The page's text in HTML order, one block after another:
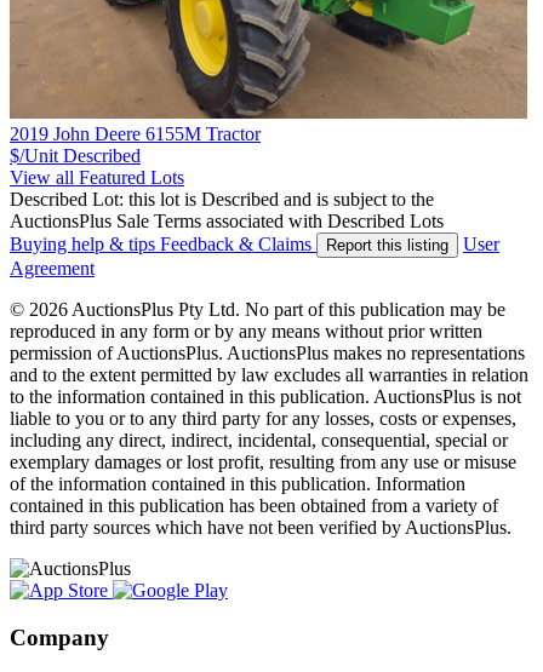
2019 John Deere 6155M Tractor
$/Unit Described
View all Featured Lots
Described Lot: this lot is Described and is subject to the
AuctionsPlus Sale Terms associated with Described Lots
Buying help & tips Feedback & Claims Report this listing
User
Agreement
© 2026 AuctionsPlus Pty Ltd. No part of this publication may be
reproduced in any form or by any means without prior written
permission of AuctionsPlus. AuctionsPlus makes no representations
and to the extent permitted by law excludes all warranties in relation
to the information contained in this publication. AuctionsPlus is not
liable to you or to any third party for any losses, costs or expenses,
including any direct, indirect, incidental, consequential, special or
exemplary damages or lost profit, resulting from any use or misuse
of the information contained in this publication. Information
contained in this publication has been obtained from a variety of
third party sources which have not been verified by AuctionsPlus.
Company